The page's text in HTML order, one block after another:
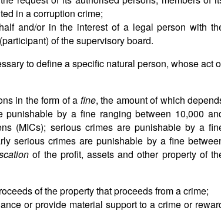
in a corruption crime;
and/or in the interest of a legal person with
of the supervisory board.
to define a specific natural person, whose act
in the form of a fine, the amount of which
by a fine ranging between 10,000
(MICs); serious crimes are punishable by a
serious crimes are punishable by a fine
of the profit, assets and other property of
of the property that proceeds from a crime;
or provide material support to a crime or